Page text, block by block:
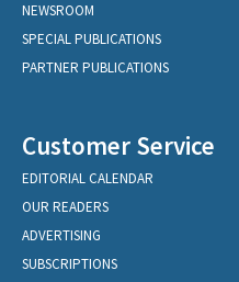
NEWSROOM
SPECIAL PUBLICATIONS
PARTNER PUBLICATIONS
Customer Service
EDITORIAL CALENDAR
OUR READERS
ADVERTISING
SUBSCRIPTIONS